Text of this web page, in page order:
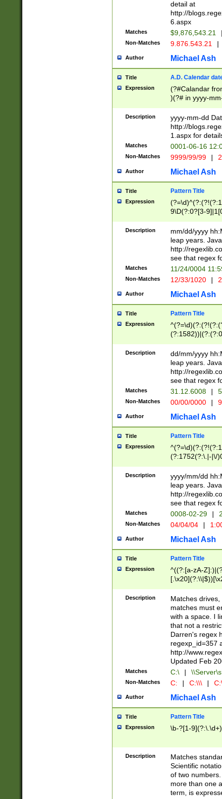
separtor must
(?:\d+)) # more
[,.]\d{2})?$ #
detail at
http://
6.aspx
Matches $9,876,543.21
Non-Matches 9.876.543.21 |
Author Michael Ash
Title A.D. Calendar
Expression
(?#Calandar
)(?# in yyyy-
4]))|(?#Missing
9]|1[0-3]))(?#or
missing days
one or the
beginning a the
(?'sep'[-./
check for valid
year in year 4
leap
[26])(?#leap
29
a digit check
9]|1[012])(?#
seconds
hour format
#required
Description
yyyy-mm-dd
http://
1.aspx for
Matches 0001-06-16
Non-Matches 9999/99/99 |
Author Michael Ash
Title Pattern Title
Expression
9\D(?:0?[3-
[469]|11)(?!\/
((?:(?:0?[1-
[01]\d|2[0-
Description
mm/dd/yyyy
leap years.
http://
see that regex
Matches 11/24/0004
Non-Matches 12/33/1020 |
Author Michael Ash
Title Pattern Title
Expression
(31(?!(?:\.|-|\/
(?:\.|-|\/
8]|1\d|0?[1-
[0-
[0-
Description
dd/mm/yyyy
leap years.
http://
see that regex
Matches 31.12.6008 |
Non-Matches 00/00/0000 |
Author Michael Ash
Title Pattern Title
Expression
(?:1752(?:\.|-|\/
(\d{4})([-\/
Description
yyyy/mm/dd
leap years.
http://
see that regex
Matches 0008-02-29 |
Non-Matches 04/04/04 |
Author Michael Ash
Title Pattern Title
Expression
^((?:[a-zA-
.]$)[\x20-
{2,15}))?$
Description
Matches
matches must
with a space. I
that not a
Darren's regex
regexp_id=357
http://
Updated Feb
Matches C:\ |
Non-Matches C: | C:\\\ |
Author Michael Ash
Title Pattern Title
Expression \b-?[1-
Description
Matches
Scientific
of two
more than one
term, is